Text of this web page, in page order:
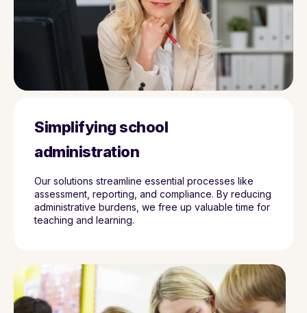
Simplifying school
administration
Our solutions streamline essential processes like
assessment, reporting, and compliance. By reducing
administrative burdens, we free up valuable time for
teaching and learning.